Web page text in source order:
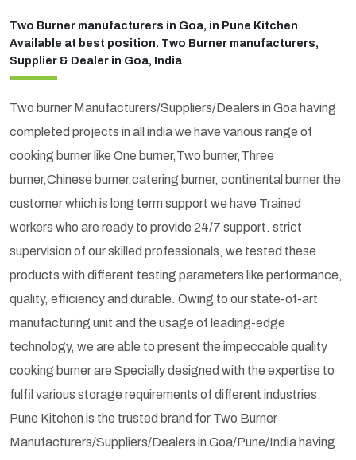
Two Burner manufacturers in Goa, in Pune Kitchen
Available at best position. Two Burner manufacturers,
Supplier & Dealer in Goa, India
Two burner Manufacturers/Suppliers/Dealers in Goa having
completed projects in all india we have various range of
cooking burner like One burner,Two burner,Three
burner,Chinese burner,catering burner, continental burner the
customer which is long term support we have Trained
workers who are ready to provide 24/7 support. strict
supervision of our skilled professionals, we tested these
products with different testing parameters like performance,
quality, efficiency and durable. Owing to our state-of-art
manufacturing unit and the usage of leading-edge
technology, we are able to present the impeccable quality
cooking burner are Specially designed with the expertise to
fulfil various storage requirements of different industries.
Pune Kitchen is the trusted brand for Two Burner
Manufacturers/Suppliers/Dealers in Goa/Pune/India having